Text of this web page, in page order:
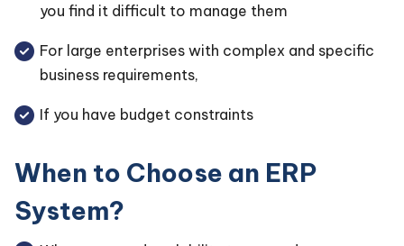
you find it difficult to manage them
For large enterprises with complex and specific
business requirements,
If you have budget constraints
When to Choose an ERP
System?